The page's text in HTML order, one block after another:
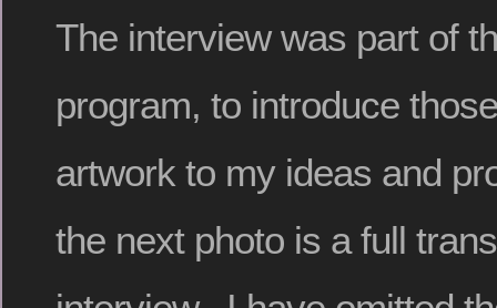
The interview was part of
program, to introduce
artwork to my ideas and
the next photo is a full